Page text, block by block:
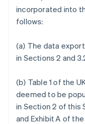
incorporated into
follows:
(a) The data
in Sections 2 and
(b) Table 1 of the
deemed to be
in Section 2 of this
and Exhibit A of